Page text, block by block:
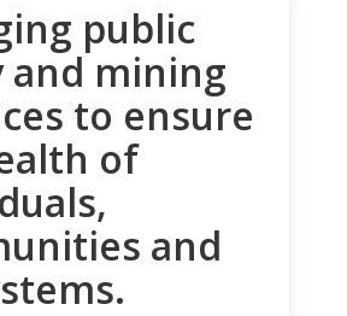
public
and mining
to ensure
of
and